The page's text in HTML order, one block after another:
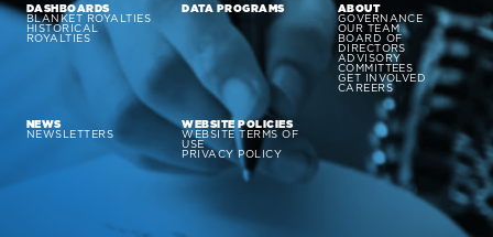
DASHBOARDS
BLANKET ROYALTIES
HISTORICAL
ROYALTIES
DATA PROGRAMS ABOUT
GOVERNANCE
OUR TEAM
BOARD OF
DIRECTORS
ADVISORY
COMMITTEES
GET INVOLVED
CAREERS
NEWS
NEWSLETTERS
WEBSITE POLICIES
WEBSITE TERMS OF
USE
PRIVACY POLICY